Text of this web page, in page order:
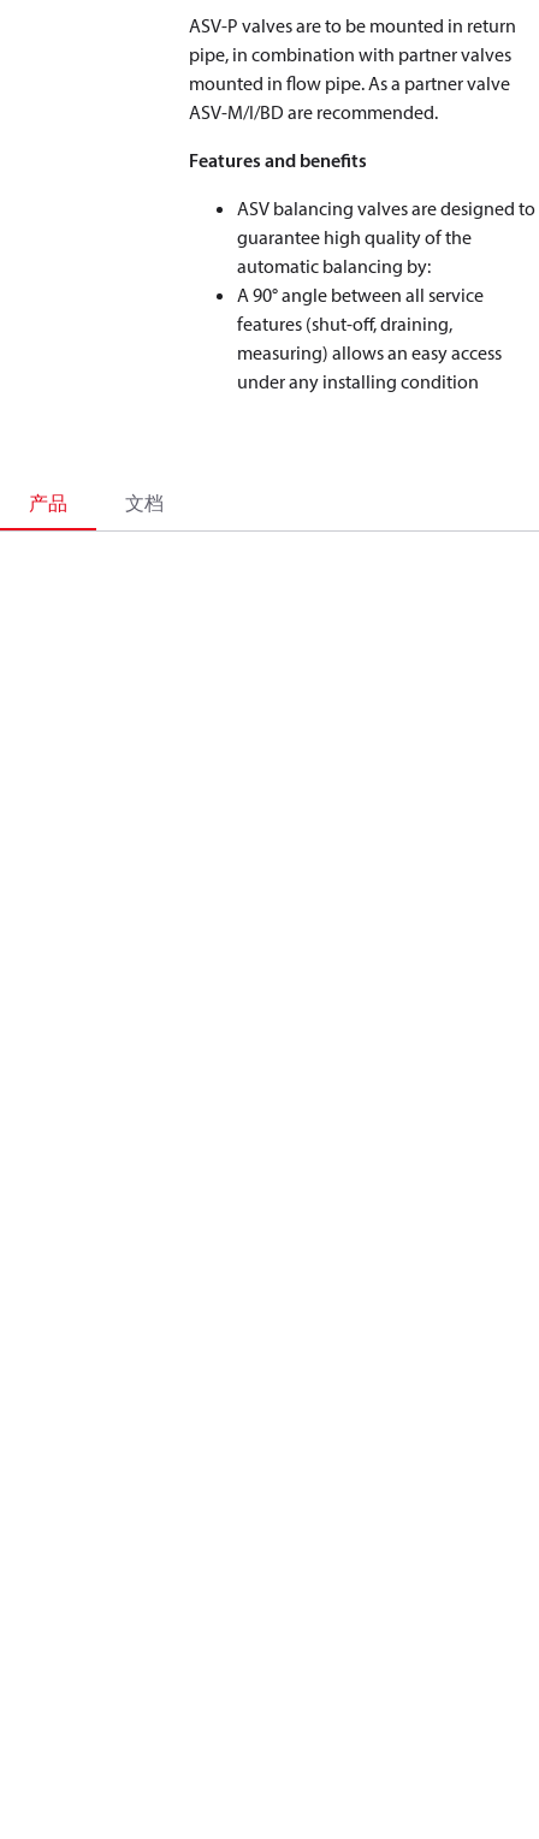
​​​​​​​ASV-P valves are to be mounted in return
pipe, in combination with partner valves
mounted in flow pipe. As a partner valve
ASV-M/I/BD are recommended.
Features and benefits
ASV balancing valves are designed to
guarantee high quality of the
automatic balancing by:
A 90° angle between all service
features (shut-off, draining,
measuring) allows an easy access
under any installing condition
产品 文档